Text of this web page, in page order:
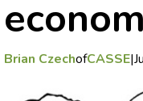
Brian CzechofCASSE|